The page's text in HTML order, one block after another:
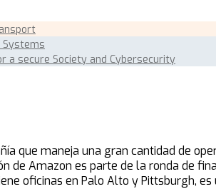
Systems
a secure Society and Cybersecurity
que maneja una gran cantidad de
de Amazon es parte de la ronda de
oficinas en Palo Alto y Pittsburgh,